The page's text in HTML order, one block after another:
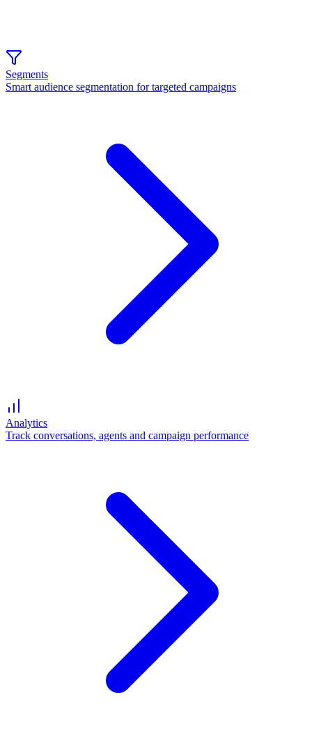
Segments
Smart audience segmentation for targeted campaigns
Analytics
Track conversations, agents and campaign performance